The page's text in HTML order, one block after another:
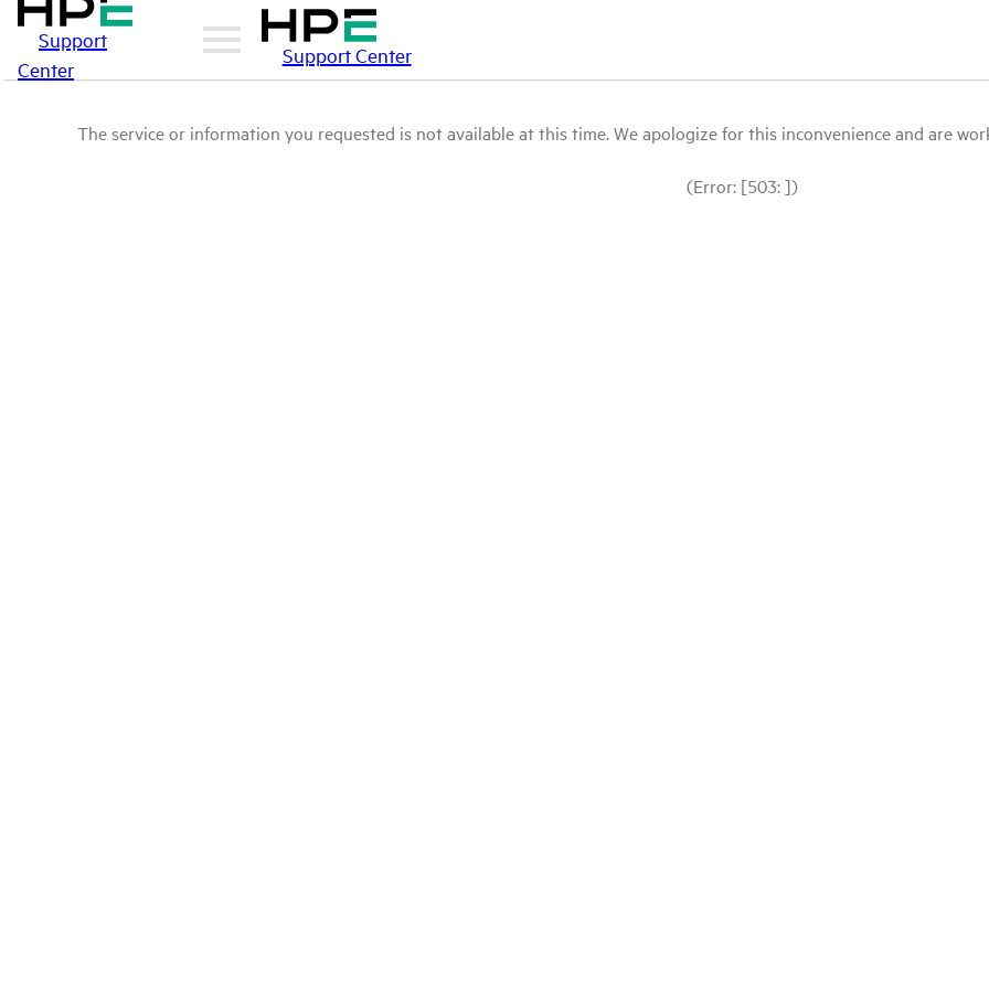
Support
Center
Support Center
The service or information you requested is not available at this time. We apologize for this inconvenience and are
(Error: [503: ])